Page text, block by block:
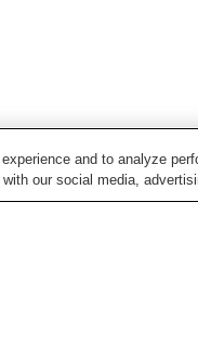
and to analyze
our social media,